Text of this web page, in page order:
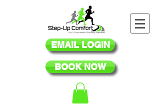
EMAIL LOGIN
BOOK NOW